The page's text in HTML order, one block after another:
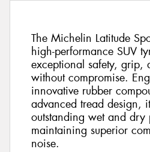
The Michelin Latitude
high-performance SUV
exceptional safety, grip,
without compromise.
innovative rubber
advanced tread design,
outstanding wet and
maintaining superior
noise.